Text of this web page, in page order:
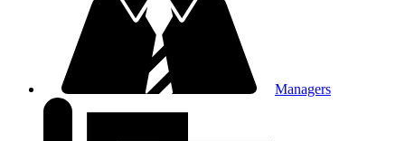
Managers